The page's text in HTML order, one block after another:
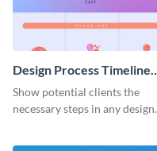
Design Process Timeline
Infographic
Show potential clients the
necessary steps in any design
template.